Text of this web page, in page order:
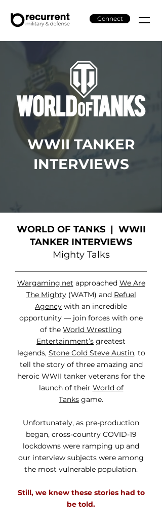
Connect
WWII TANKER
INTERVIEWS
WORLD OF TANKS | WWII
TANKER INTERVIEWS
Mighty Talks
Wargaming.net approached We Are
The Mighty(WATM) and Refuel
Agency with an incredible
opportunity — join forces with one
of the World Wrestling
Entertainment’s greatest
legends, Stone Cold Steve Austin, to
tell the story of three amazing and
heroic WWII tanker veterans for the
launch of their World of
Tanks game.
Unfortunately, as pre-production
began, cross-country COVID-19
lockdowns were ramping up and
our interview subjects were among
the most vulnerable population.
Still, we knew these stories had to
be told.